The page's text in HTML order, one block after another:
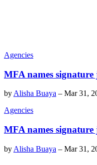
Agencies
MFA names
by Alisha Buaya – Mar 31,
Agencies
MFA names
by Alisha Buaya – Mar 31,